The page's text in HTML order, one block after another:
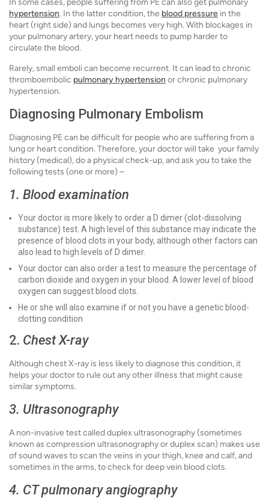
hypertension. In the latter condition, the blood pressure in the
heart (right side) and lungs becomes very high. With blockages in
your pulmonary artery, your heart needs to pump harder to
circulate the blood.
Rarely, small emboli can become recurrent. It can lead to chronic
thromboembolic pulmonary hypertension or chronic pulmonary
hypertension.
Diagnosing Pulmonary Embolism
Diagnosing PE can be difficult for people who are suffering from a
lung or heart condition. Therefore, your doctor will take your family
history (medical), do a physical check-up, and ask you to take the
following tests (one or more) –
1. Blood examination
Your doctor is more likely to order a D dimer (clot-dissolving
substance) test. A high level of this substance may indicate the
presence of blood clots in your body, although other factors can
also lead to high levels of D dimer.
Your doctor can also order a test to measure the percentage of
carbon dioxide and oxygen in your blood. A lower level of blood
oxygen can suggest blood clots.
He or she will also examine if or not you have a genetic blood-
clotting condition
2. Chest X-ray
Although chest X-ray is less likely to diagnose this condition, it
helps your doctor to rule out any other illness that might cause
similar symptoms.
3. Ultrasonography
A non-invasive test called duplex ultrasonography (sometimes
known as compression ultrasonography or duplex scan) makes use
of sound waves to scan the veins in your thigh, knee and calf, and
sometimes in the arms, to check for deep vein blood clots.
4. CT pulmonary angiography